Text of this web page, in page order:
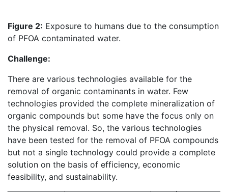
Figure 2: Exposure to humans due to the consumption
of PFOA contaminated water.
Challenge:
There are various technologies available for the
removal of organic contaminants in water. Few
technologies provided the complete mineralization of
organic compounds but some have the focus only on
the physical removal. So, the various technologies
have been tested for the removal of PFOA compounds
but not a single technology could provide a complete
solution on the basis of efficiency, economic
feasibility, and sustainability.